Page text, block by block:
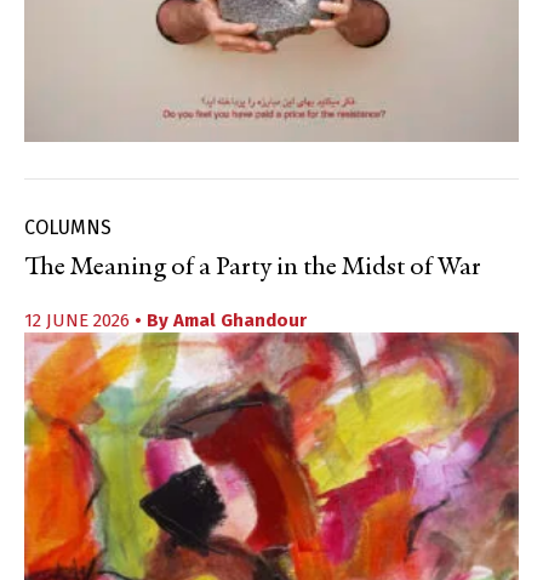
COLUMNS
The Meaning of a Party in the Midst of War
12 JUNE 2026 • By Amal Ghandour